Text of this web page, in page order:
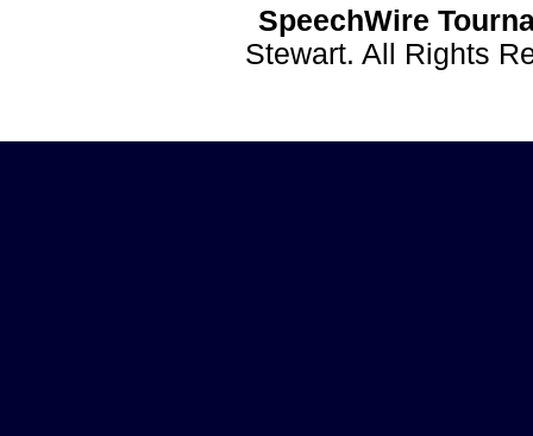
SpeechWire
Stewart. All Rights